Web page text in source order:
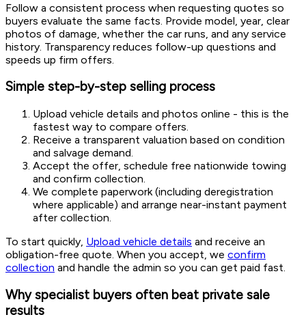
Follow a consistent process when requesting quotes so
buyers evaluate the same facts. Provide model, year, clear
photos of damage, whether the car runs, and any service
history. Transparency reduces follow-up questions and
speeds up firm offers.
Simple step-by-step selling process
Upload vehicle details and photos online - this is the
fastest way to compare offers.
Receive a transparent valuation based on condition
and salvage demand.
Accept the offer, schedule free nationwide towing
and confirm collection.
We complete paperwork (including deregistration
where applicable) and arrange near-instant payment
after collection.
To start quickly, Upload vehicle details and receive an
obligation-free quote. When you accept, we confirm
collection and handle the admin so you can get paid fast.
Why specialist buyers often beat private sale
results